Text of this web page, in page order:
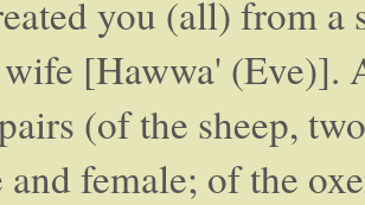
you (all) from
[Hawwa' (Eve)].
(of the sheep,
and female; of the